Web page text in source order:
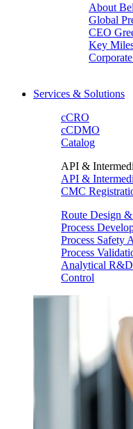
About
Global
CEO
Key
Services & Solutions
cCRO
cCDMO
Catalog
API &
API &
CMC
Route Design
Process
Process Safety
Process
Analytical
Control